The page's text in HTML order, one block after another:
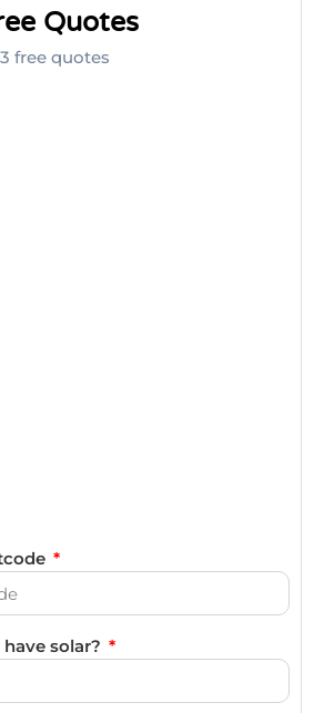
Quotes
free quotes
solar?